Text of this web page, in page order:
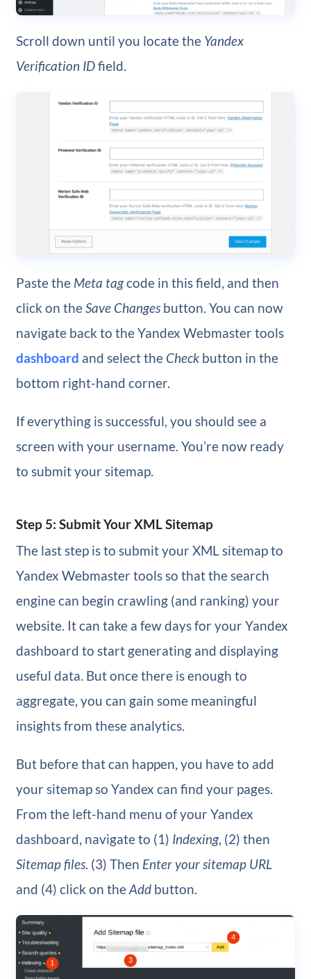
Scroll down until you locate the Yandex
Verification IDfield.
Paste the Meta tagcode in this field, and then
click on theSave Changesbutton. You can now
navigate back to the Yandex Webmaster tools
dashboard and select the Checkbutton in the
bottom right-hand corner.
If everything is successful, you should see a
screen with your username. You’re now ready
to submit your sitemap.
Step 5: Submit Your XML Sitemap
The last step is to submit your XML sitemap to
Yandex Webmaster tools so that the search
engine can begin crawling (and ranking) your
website. It can take a few days for your Yandex
dashboard to start generating and displaying
useful data. But once there is enough to
aggregate, you can gain some meaningful
insights from these analytics.
But before that can happen, you have to add
your sitemap so Yandex can find your pages.
From the left-hand menu of your Yandex
dashboard, navigate to (1) Indexing, (2) then
Sitemap files. (3) Then Enter your sitemap URL
and (4) click on theAddbutton.